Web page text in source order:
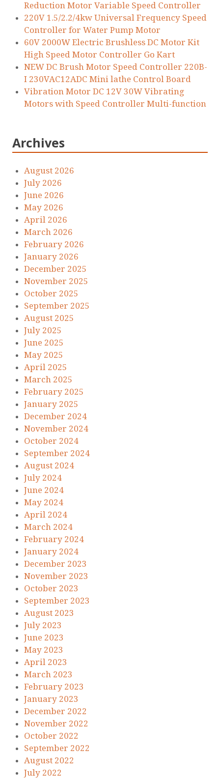
Reduction Motor Variable Speed Controller
220V 1.5/2.2/4kw Universal Frequency Speed
Controller for Water Pump Motor
60V 2000W Electric Brushless DC Motor Kit
High Speed Motor Controller Go Kart
NEW DC Brush Motor Speed Controller 220B-
I 230VAC12ADC Mini lathe Control Board
Vibration Motor DC 12V 30W Vibrating
Motors with Speed Controller Multi-function
Archives
August 2026
July 2026
June 2026
May 2026
April 2026
March 2026
February 2026
January 2026
December 2025
November 2025
October 2025
September 2025
August 2025
July 2025
June 2025
May 2025
April 2025
March 2025
February 2025
January 2025
December 2024
November 2024
October 2024
September 2024
August 2024
July 2024
June 2024
May 2024
April 2024
March 2024
February 2024
January 2024
December 2023
November 2023
October 2023
September 2023
August 2023
July 2023
June 2023
May 2023
April 2023
March 2023
February 2023
January 2023
December 2022
November 2022
October 2022
September 2022
August 2022
July 2022